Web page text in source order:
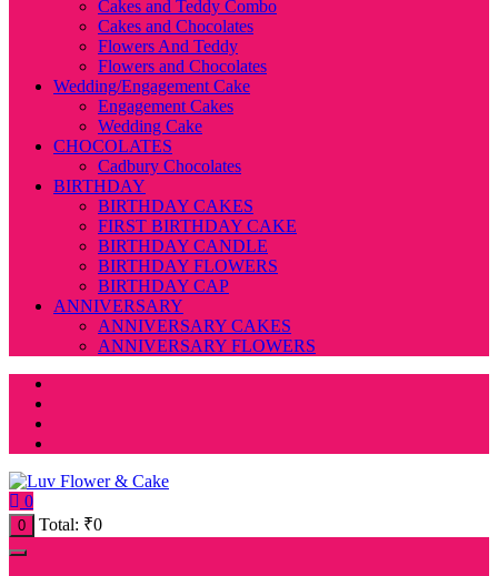
Cakes and Teddy Combo
Cakes and Chocolates
Flowers And Teddy
Flowers and Chocolates
Wedding/Engagement Cake
Engagement Cakes
Wedding Cake
CHOCOLATES
Cadbury Chocolates
BIRTHDAY
BIRTHDAY CAKES
FIRST BIRTHDAY CAKE
BIRTHDAY CANDLE
BIRTHDAY FLOWERS
BIRTHDAY CAP
ANNIVERSARY
ANNIVERSARY CAKES
ANNIVERSARY FLOWERS
0
0 Total: ₹0